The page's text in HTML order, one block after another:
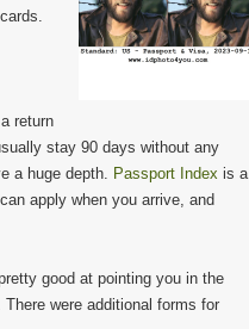
return
stay 90 days without any
a huge depth. Passport Index is a
apply when you arrive, and
good at pointing you in the
were additional forms for